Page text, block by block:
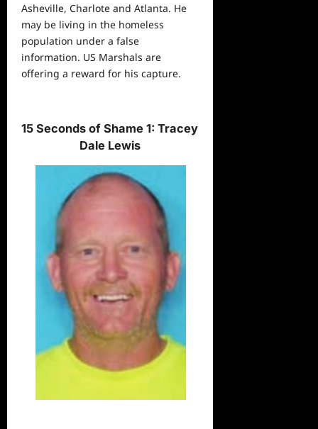
Asheville, Charlote and Atlanta. He
may be living in the homeless
population under a false
information. US Marshals are
offering a reward for his capture.
15 Seconds of Shame 1: Tracey
Dale Lewis